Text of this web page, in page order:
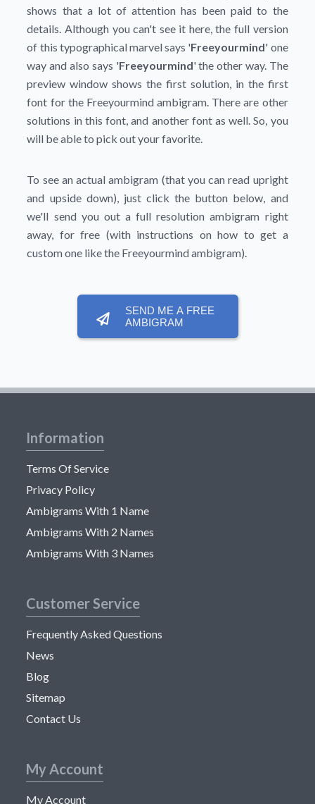
shows that a lot of attention has been paid to the
details. Although you can't see it here, the full version
of this typographical marvel says 'Freeyourmind' one
way and also says 'Freeyourmind' the other way. The
preview window shows the first solution, in the first
font for the Freeyourmind ambigram. There are other
solutions in this font, and another font as well. So, you
will be able to pick out your favorite.
To see an actual ambigram (that you can read upright
and upside down), just click the button below, and
we'll send you out a full resolution ambigram right
away, for free (with instructions on how to get a
custom one like the Freeyourmind ambigram).
SEND ME A FREE
AMBIGRAM
Information
Terms Of Service
Privacy Policy
Ambigrams With 1 Name
Ambigrams With 2 Names
Ambigrams With 3 Names
Customer Service
Frequently Asked Questions
News
Blog
Sitemap
Contact Us
My Account
My Account